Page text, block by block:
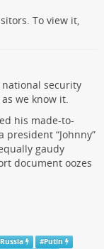
To view it,
national security
we know it.
his made-to-
president “Johnny”
gaudy
document oozes
Russia #Putin